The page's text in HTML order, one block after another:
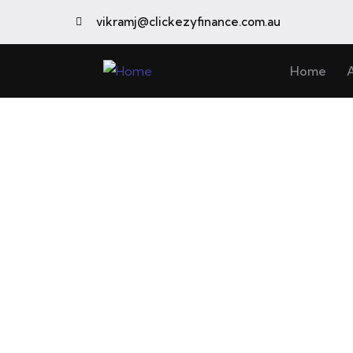
vikramj@clickezyfinance.com.au
Home